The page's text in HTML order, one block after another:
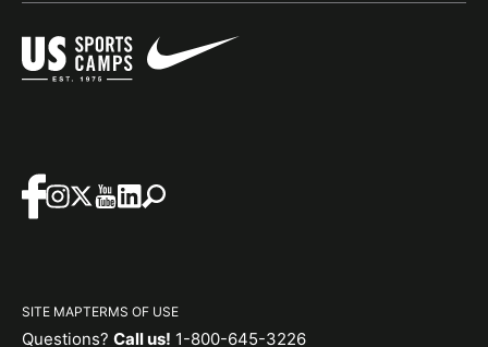
SITE MAPTERMS OF USE
Questions? Call us! 1-800-645-3226